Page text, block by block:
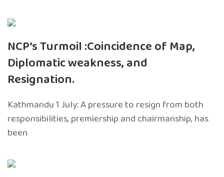
NCP’s Turmoil :Coincidence of Map,
Diplomatic weakness, and
Resignation.
Kathmandu 1 July: A pressure to resign from both
responsibilities, premiership and chairmanship, has
been